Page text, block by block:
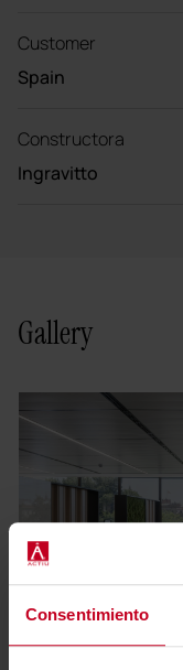
Consentimiento
Customer
Spain
Constructora
Ingravitto
Gallery